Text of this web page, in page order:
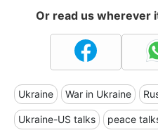
Or read us wherever
Ukraine War in Ukraine
Ukraine-US talks peace